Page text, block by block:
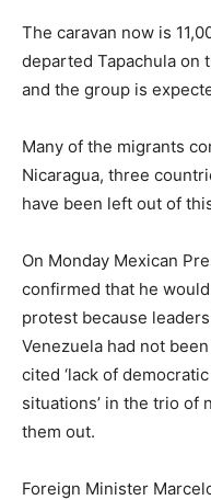
The caravan now is
departed Tapachula on
and the group is
Many of the migrants
Nicaragua, three
have been left out of
On Monday Mexican
confirmed that he
protest because
Venezuela had not
cited ‘lack of
situations’ in the trio of
them out.
Foreign Minister